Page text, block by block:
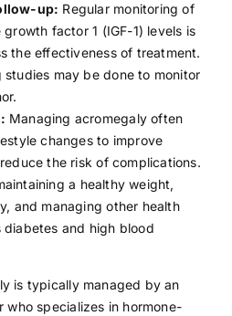
up: Regular monitoring of
factor 1 (IGF-1) levels is
the effectiveness of treatment.
may be done to monitor
Managing acromegaly often
changes to improve
the risk of complications.
a healthy weight,
, and managing other health
diabetes and high blood
is typically managed by an
specializes in hormone-